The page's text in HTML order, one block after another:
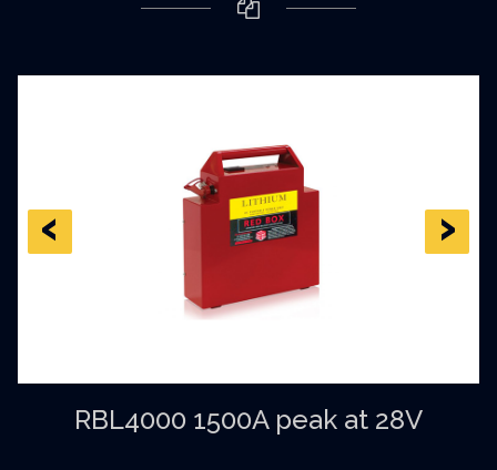
RBL4000 1500A peak at 28V
‹ ›